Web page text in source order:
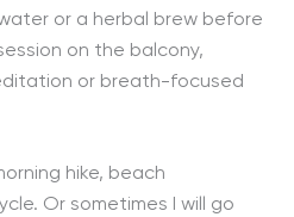
or a herbal brew before
on the balcony,
or breath-focused
hike, beach
Or sometimes I will go